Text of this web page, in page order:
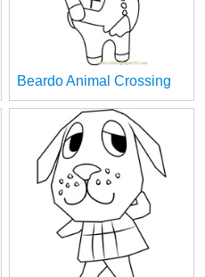
Beardo Animal Crossing